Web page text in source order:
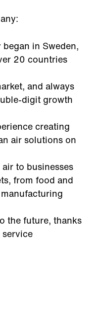
in Sweden,
20 countries
and always
digit growth
creating
air solutions on
to businesses
from food and
the future, thanks